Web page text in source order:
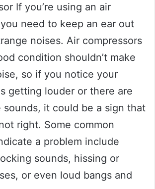
If you’re using an air
need to keep an ear out
noises. Air compressors
condition shouldn’t make
so if you notice your
getting louder or there are
sounds, it could be a sign that
right. Some common
a problem include
sounds, hissing or
or even loud bangs and